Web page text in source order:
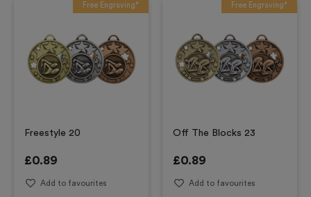
Free Engraving*
Freestyle 20
£0.89
Add to favourites
Free Engraving*
Off The Blocks 23
£0.89
Add to favourites